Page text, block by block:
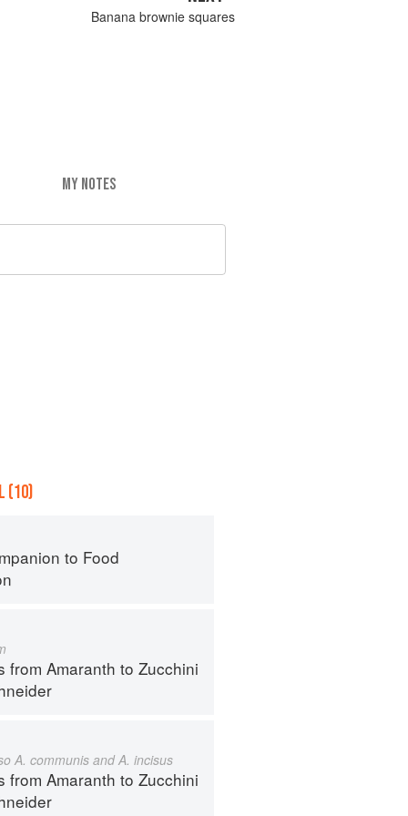
Banana brownie squares
MY NOTES
(10)
to Food
from Amaranth to Zucchini
A. communis and A. incisus
from Amaranth to Zucchini